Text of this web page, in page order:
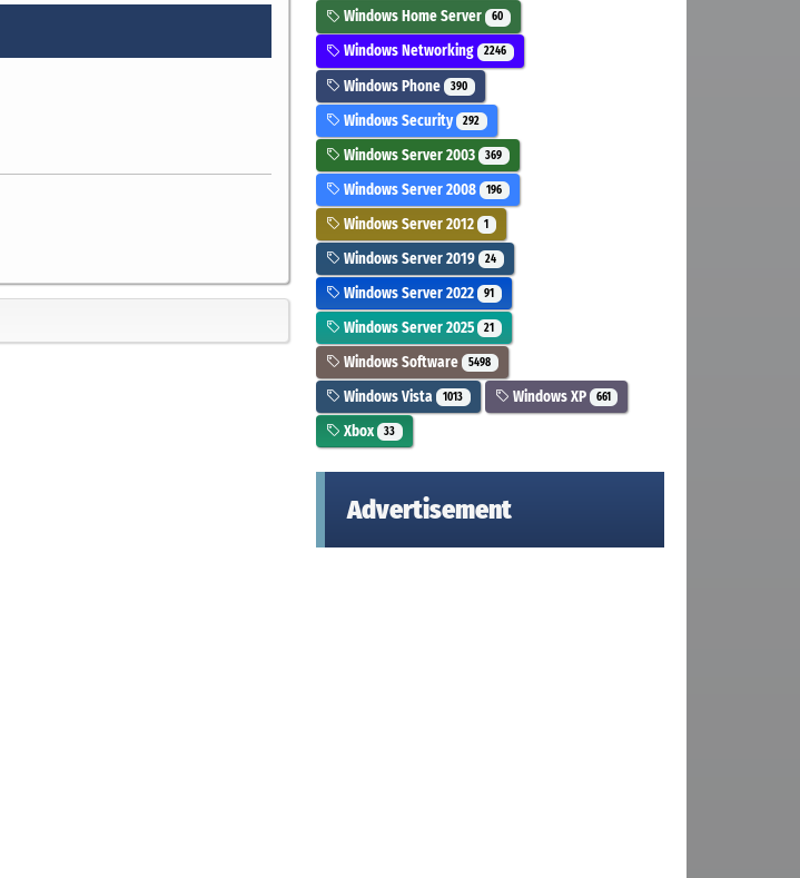
Windows Home Server 60
Windows Networking 2246
Windows Phone 390
Windows Security 292
Windows Server 2003 369
Windows Server 2008 196
Windows Server 2012 1
Windows Server 2019 24
Windows Server 2022 91
Windows Server 2025 21
Windows Software 5498
Windows Vista 1013 Windows XP 661
Xbox 33
Advertisement